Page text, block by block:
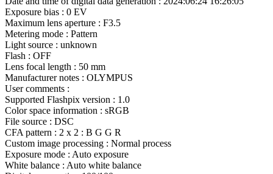
Exposure bias : 0 EV
Maximum lens aperture : F3.5
Metering mode : Pattern
Light source : unknown
Flash : OFF
Lens focal length : 50 mm
Manufacturer notes : OLYMPUS
User comments :
Supported Flashpix version : 1.0
Color space information : sRGB
File source : DSC
CFA pattern : 2 x 2 : B G G R
Custom image processing : Normal process
Exposure mode : Auto exposure
White balance : Auto white balance